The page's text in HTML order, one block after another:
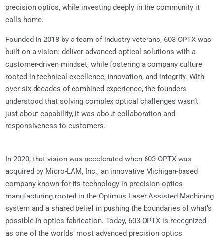
precision optics, while investing deeply in the community it
calls home.
Founded in 2018 by a team of industry veterans, 603 OPTX was
built on a vision: deliver advanced optical solutions with a
customer-driven mindset, while fostering a company culture
rooted in technical excellence, innovation, and integrity. With
over six decades of combined experience, the founders
understood that solving complex optical challenges wasn’t
just about capability, it was about collaboration and
responsiveness to customers.
In 2020, that vision was accelerated when 603 OPTX was
acquired by Micro-LAM, Inc., an innovative Michigan-based
company known for its technology in precision optics
manufacturing rooted in the Optimus Laser Assisted Machining
system and a shared belief in pushing the boundaries of what’s
possible in optics fabrication. Today, 603 OPTX is recognized
as one of the worlds’ most advanced precision optics